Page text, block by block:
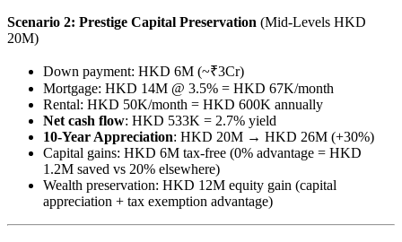
Scenario 2: Prestige Capital Preservation (Mid-Levels HKD
20M)
Down payment: HKD 6M (~₹3Cr)
Mortgage: HKD 14M @ 3.5% = HKD 67K/month
Rental: HKD 50K/month = HKD 600K annually
Net cash flow: HKD 533K = 2.7% yield
10-Year Appreciation: HKD 20M → HKD 26M (+30%)
Capital gains: HKD 6M tax-free (0% advantage = HKD
1.2M saved vs 20% elsewhere)
Wealth preservation: HKD 12M equity gain (capital
appreciation + tax exemption advantage)